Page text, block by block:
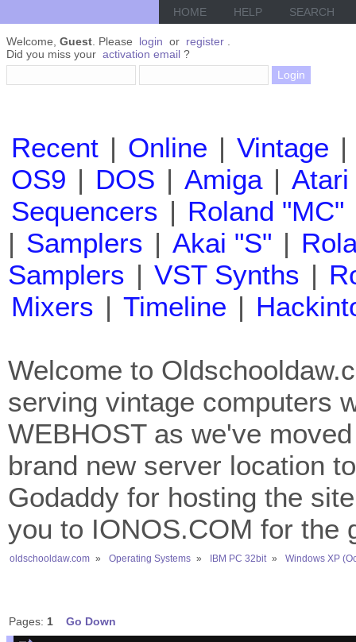
HOME HELP SEARCH
Welcome, Guest . Please login or register
Did you miss your activation email ?
Recent | Online | Vintage |
OS9 | DOS | Amiga | Atari
Sequencers | Roland "MC"
| Samplers | Akai "S" |
Samplers | VST Synths |
Mixers | Timeline |
Welcome to
serving vintage computers
WEBHOST as we've
brand new server location
Godaddy for hosting the
you to IONOS.COM for the
oldschooldaw.com » Operating Systems » IBM PC 32bit » Windows XP
Pages: 1 Go Down